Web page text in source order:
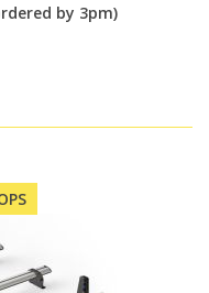
by 3pm)